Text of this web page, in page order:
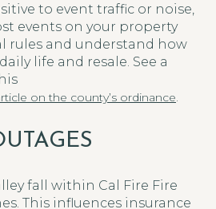
to event traffic or noise,
events on your property
rules and understand how
life and resale. See a
on the county’s ordinance
fall within Cal Fire Fire
This influences insurance